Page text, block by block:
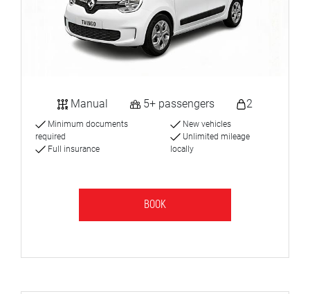
Manual 5+ passengers 2
Minimum documents
required
Full insurance
New vehicles
Unlimited mileage
locally
BOOK